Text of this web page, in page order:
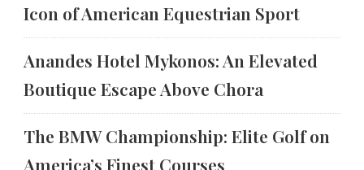
Icon of American Equestrian Sport
Anandes Hotel Mykonos: An Elevated
Boutique Escape Above Chora
The BMW Championship: Elite Golf on
America’s Finest Courses